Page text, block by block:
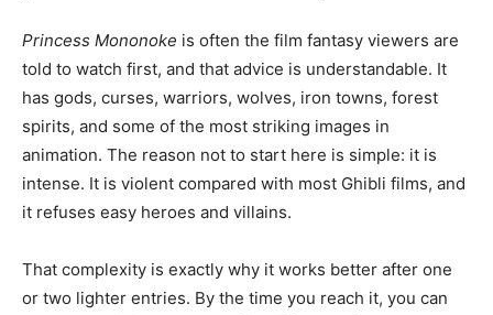
Princess Mononoke is often the film fantasy viewers are
told to watch first, and that advice is understandable. It
has gods, curses, warriors, wolves, iron towns, forest
spirits, and some of the most striking images in
animation. The reason not to start here is simple: it is
intense. It is violent compared with most Ghibli films, and
it refuses easy heroes and villains.
That complexity is exactly why it works better after one
or two lighter entries. By the time you reach it, you can